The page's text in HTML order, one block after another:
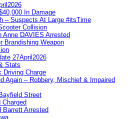
In Damage
– Suspects At Large #itsTime
Collision
Anne DAVIES Arrested
Brandishing Weapon
27April2026
Stats
Driving Charge
Again – Robbery, Mischief & Impaired
Street
Charged
Barrett Arrested